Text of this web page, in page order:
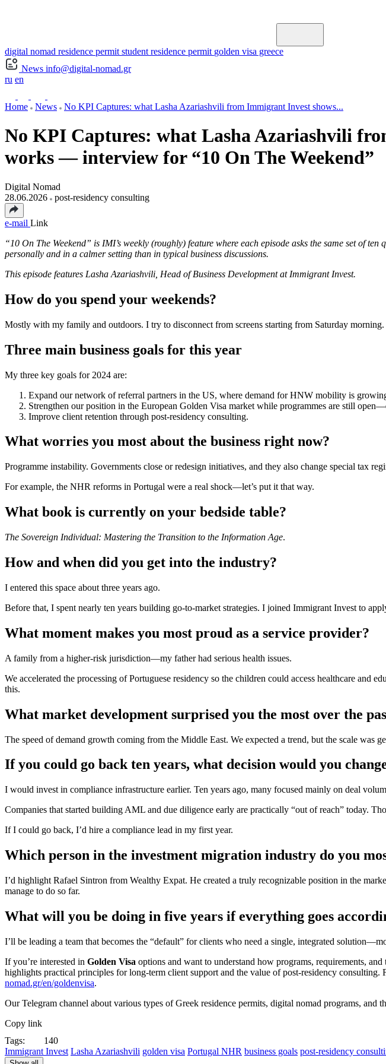
digital nomad residence permit student residence permit golden visa greece
News info@digital-nomad.gr
ru en
Home News No KPI Captures: what Lasha Azariashvili from Immigrant Invest shows...
No KPI Captures: what Lasha Azariashvili
works — interview for “10 On The Weekend”
Digital Nomad
28.06.2026
post-residency consulting
e-mail Link
“10 On The Weekend” is IMI’s weekly (roughly) feature where each episode asks the same set of
personally and in a calmer setting than in typical business discussions.
This episode features Lasha Azariashvili, Head of Business Development at Immigrant Invest.
How do you spend your weekends?
Mostly with my family and outdoors. I try to disconnect from screens starting from Saturday morning.
Three main business goals for this year
My three key goals for 2024 are:
Expand our network of referral partners in the US, where demand for HNW mobility is
Strengthen our position in the European Golden Visa market while programmes are still
Improve client retention through post-residency consulting.
What worries you most about the business right now?
Programme instability. Governments close or redesign initiatives, and they also change special tax
For example, the NHR reforms in Portugal were a real shock—let’s put it that way.
What book is currently on your bedside table?
The Sovereign Individual: Mastering the Transition to the Information Age.
How and when did you get into the industry?
I entered this space about three years ago.
Before that, I spent nearly ten years building go-to-market strategies. I joined Immigrant Invest to
What moment makes you most proud as a service provider?
A family from a higher-risk jurisdiction—my father had serious health issues.
We accelerated the processing of Portuguese residency so the children could access healthcare
this.
What market development surprised you the most over the
The speed of demand growth coming from the Middle East. We expected a trend, but the scale was
If you could go back ten years, what decision would you
I would invest in compliance infrastructure earlier. Ten years ago, many focused mainly on deal
Companies that started building AML and due diligence early are practically “out of reach” today.
If I could go back, I’d hire a compliance lead in my first year.
Which person in the investment migration industry do you
I’d highlight Rafael Sintron from Wealthy Expat. He created a truly recognizable position in the
manage to do so far.
What will you be doing in five years if everything goes
I’ll be leading a team that becomes the “default” for clients who need a single, integrated
If you’re interested in Golden Visa options and want to understand how programs, requirements,
highlights practical principles for long-term client support and the value of post-residency
nomad.gr/en/goldenvisa.
Our Telegram channel about various types of Greek residence permits, digital nomad programs, and
Copy link
Tags:
140
Immigrant Invest Lasha Azariashvili golden visa Portugal NHR business goals post-residency